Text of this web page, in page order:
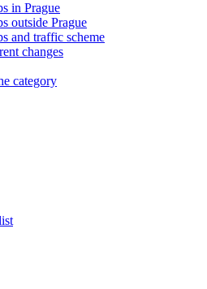
in Prague
outside Prague
and traffic scheme
changes
category